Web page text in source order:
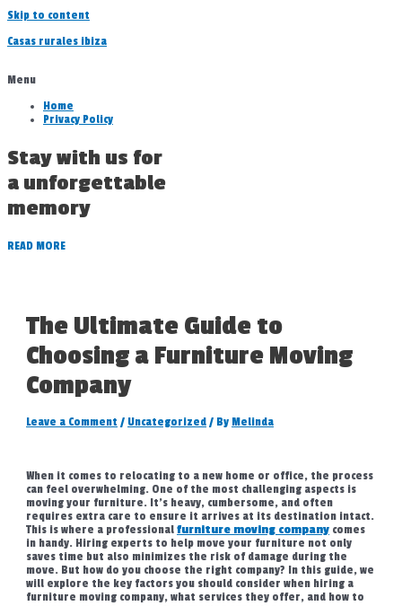
Skip to content
Casas rurales ibiza
Menu
Home
Privacy Policy
Stay with us for
a unforgettable
memory
READ MORE
The Ultimate Guide to
Choosing a Furniture Moving
Company
Leave a Comment / Uncategorized / By Melinda
When it comes to relocating to a new home or office, the process
can feel overwhelming. One of the most challenging aspects is
moving your furniture. It’s heavy, cumbersome, and often
requires extra care to ensure it arrives at its destination intact.
This is where a professionalfurniture moving company comes
in handy. Hiring experts to help move your furniture not only
saves time but also minimizes the risk of damage during the
move. But how do you choose the right company? In this guide, we
will explore the key factors you should consider when hiring a
furniture moving company, what services they offer, and how to